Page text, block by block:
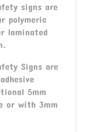
signs are
polymeric
laminated
Signs are
5mm
or with 3mm